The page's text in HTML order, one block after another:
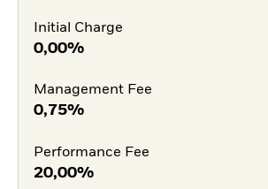
Initial Charge
0,00%
Management Fee
0,75%
Performance Fee
20,00%